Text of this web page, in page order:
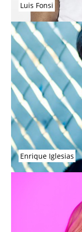
Luis Fonsi
Enrique Iglesias